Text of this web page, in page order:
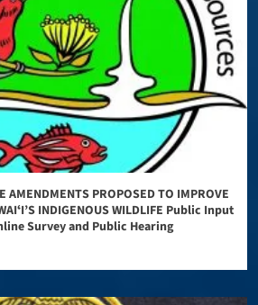
AMENDMENTS PROPOSED TO IMPROVE
INDIGENOUS WILDLIFE Public Input
Survey and Public Hearing